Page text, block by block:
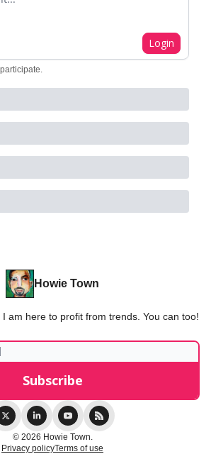
Login
.
Howie Town
am here to profit from trends. You can too!
© 2026 Howie Town.
Privacy policyTerms of use